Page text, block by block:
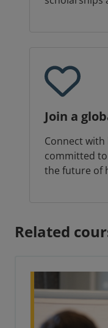
Join a
Connect
committed
the future of
Related